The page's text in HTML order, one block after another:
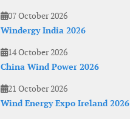
07 October 2026
Windergy India 2026
14 October 2026
China Wind Power 2026
21 October 2026
Wind Energy Expo Ireland 2026